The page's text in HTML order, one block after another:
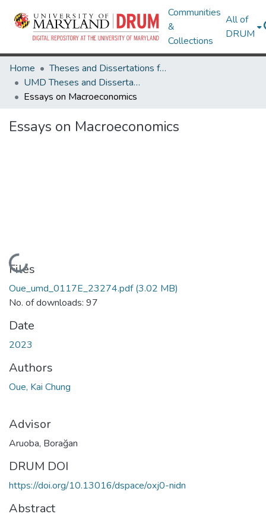
Communities
&
Collections
All of
DRUM
Home
Theses and Dissertations from UMD
UMD Theses and Dissertations
Essays on Macroeconomics
Essays on Macroeconomics
Loading...
Files
Oue_umd_0117E_23274.pdf(3.02 MB)
No. of downloads: 97
Date
2023
Authors
Oue, Kai Chung
Advisor
Aruoba, Borağan
DRUM DOI
https://doi.org/10.13016/dspace/oxj0-nidn
Abstract